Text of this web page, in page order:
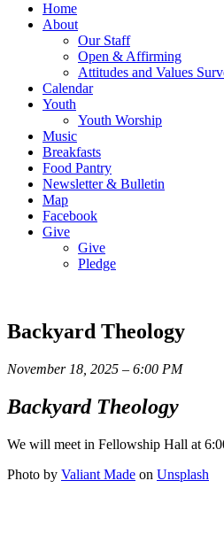
Home
About
Our Staff
Open & Affirming
Attitudes and Values
Calendar
Youth
Youth Worship
Music
Breakfasts
Food Pantry
Newsletter & Bulletin
Map
Facebook
Give
Give
Pledge
Backyard Theology
November 18, 2025 – 6:00 PM
Backyard Theology
We will meet in Fellowship Hall at
Photo by Valiant Made on Unsplash